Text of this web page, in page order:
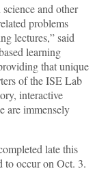
and other
problems
lectures,” said
learning
that unique
of the ISE Lab
interactive
are immensely
late this
to occur on Oct. 3.